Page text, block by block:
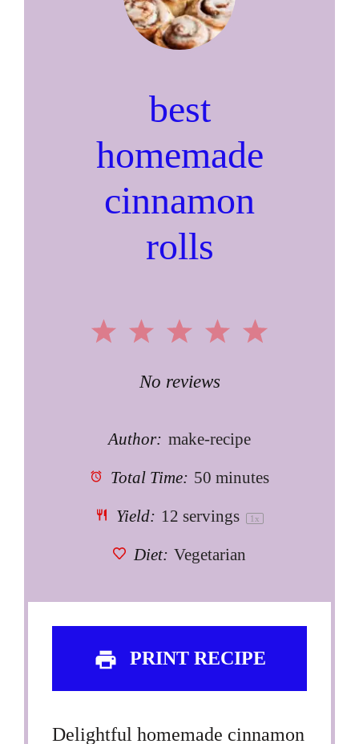
best
homemade
cinnamon
rolls
5
4
3
Stars
2
Stars
1
Star
No reviews
Author: make-recipe
Total Time: 50 minutes
Yield: 12 servings 1 x
Diet: Vegetarian
PRINT RECIPE
Delightful homemade cinnamon